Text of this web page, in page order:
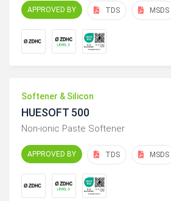
APPROVED BY TDS MSDS
Softener & Silicon
HUESOFT 500
Non-ionic Paste Softener
APPROVED BY TDS MSDS